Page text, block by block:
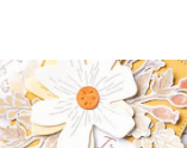
before it’s gone
PRODUCT